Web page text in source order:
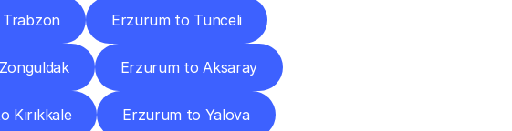
Erzurum to Tunceli
Erzurum to Aksaray
Kırıkkale Erzurum to Yalova